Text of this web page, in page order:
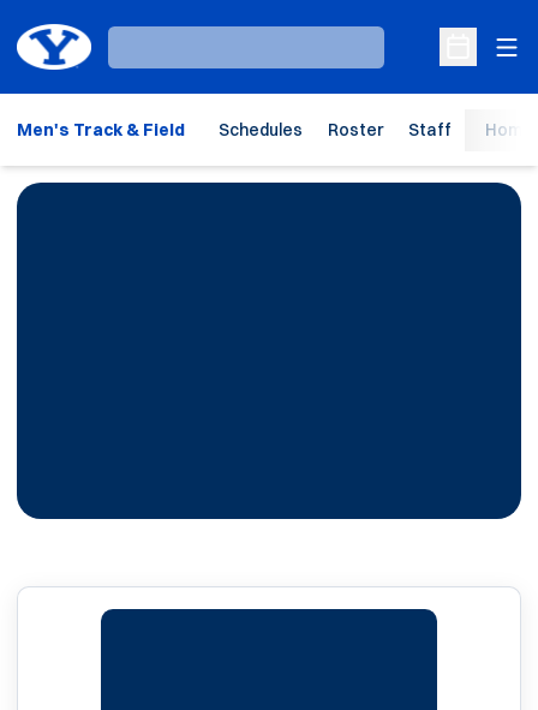
Loading…
Open
Men's Track & Field Schedules Roster Staff